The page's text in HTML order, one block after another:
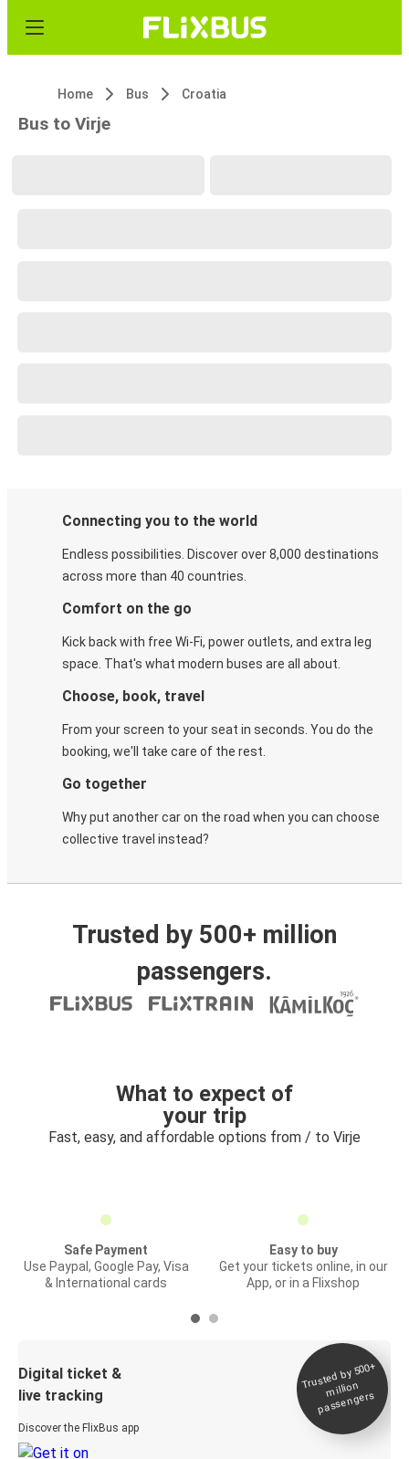
Home Bus Croatia
Bus to Virje
Connecting you to the world
Endless possibilities. Discover over 8,000 destinations
across more than 40 countries.
Comfort on the go
Kick back with free Wi-Fi, power outlets, and extra leg
space. That's what modern buses are all about.
Choose, book, travel
From your screen to your seat in seconds. You do the
booking, we'll take care of the rest.
Go together
Why put another car on the road when you can choose
collective travel instead?
Trusted by 500+ million
passengers.
What to expect of
your trip
Fast, easy, and affordable options from / to Virje
Safe Payment
Use Paypal, Google Pay, Visa
& International cards
Easy to buy
Get your tickets online, in our
App, or in a Flixshop
Digital ticket &
live tracking
Discover the FlixBus app
Trusted by 500+
million
passengers